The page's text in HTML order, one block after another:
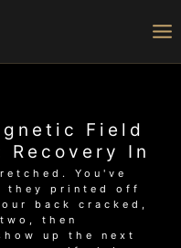
Field
Recovery In
You've
they printed off
back cracked,
then
up the next